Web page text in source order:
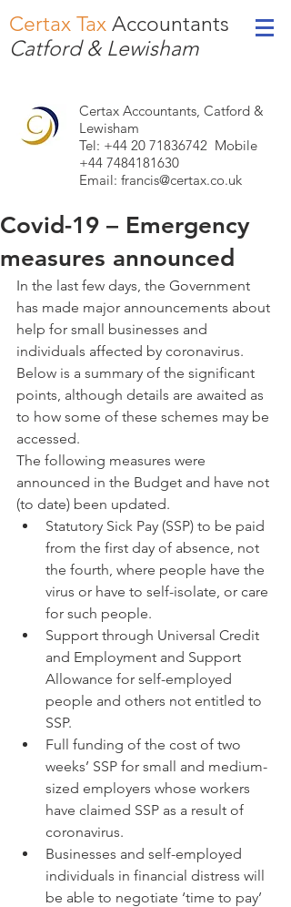
Certax Tax Accountants
Catford & Lewisham
Certax Accountants, Catford &
Lewisham
Tel: +44 20 71836742 Mobile
+44 7484181630
Email: francis@certax.co.uk
Covid-19 – Emergency
measures announced
In the last few days, the Government
has made major announcements about
help for small businesses and
individuals affected by coronavirus.
Below is a summary of the significant
points, although details are awaited as
to how some of these schemes may be
accessed.
The following measures were
announced in the Budget and have not
(to date) been updated.
Statutory Sick Pay (SSP) to be paid
from the first day of absence, not
the fourth, where people have the
virus or have to self-isolate, or care
for such people.
Support through Universal Credit
and Employment and Support
Allowance for self-employed
people and others not entitled to
SSP.
Full funding of the cost of two
weeks’ SSP for small and medium-
sized employers whose workers
have claimed SSP as a result of
coronavirus.
Businesses and self-employed
individuals in financial distress will
be able to negotiate ‘time to pay’